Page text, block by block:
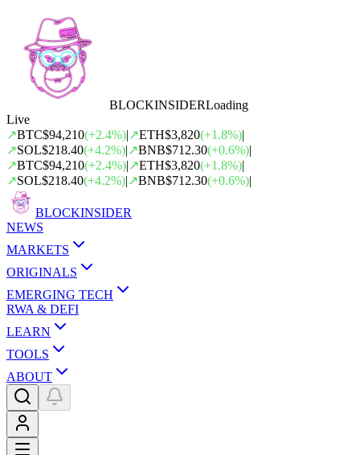
BLOCKINSIDERLoading
Live
↗BTC$94,210(+2.4%)|↗ETH$3,820(+1.8%)|
↗SOL$218.40(+4.2%)|↗BNB$712.30(+0.6%)|
↗BTC$94,210(+2.4%)|↗ETH$3,820(+1.8%)|
↗SOL$218.40(+4.2%)|↗BNB$712.30(+0.6%)|
BLOCKINSIDER
NEWS
MARKETS
ORIGINALS
EMERGING TECH
RWA & DEFI
LEARN
TOOLS
ABOUT